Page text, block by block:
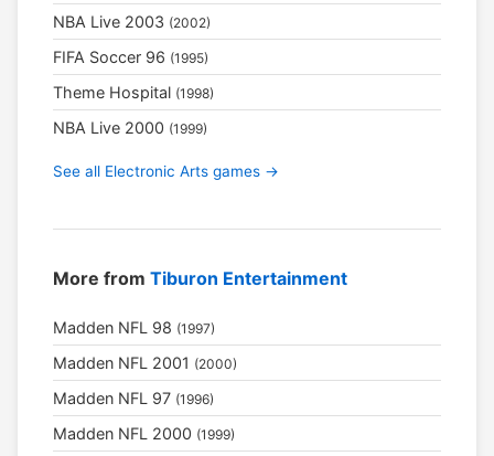
NBA Live 2003 (2002)
FIFA Soccer 96 (1995)
Theme Hospital (1998)
NBA Live 2000 (1999)
See all Electronic Arts games →
More from Tiburon Entertainment
Madden NFL 98 (1997)
Madden NFL 2001 (2000)
Madden NFL 97 (1996)
Madden NFL 2000 (1999)